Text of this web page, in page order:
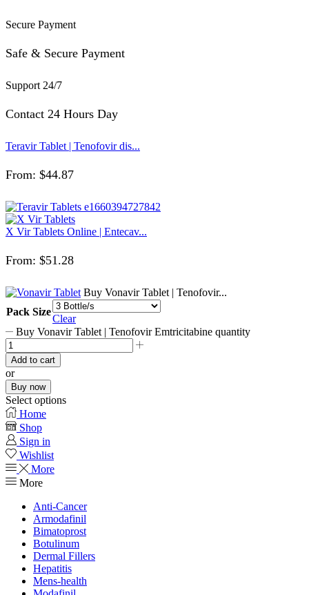
Secure Payment
Safe & Secure Payment
Support 24/7
Contact 24 Hours Day
Teravir Tablet | Tenofovir dis...
From: $44.87
X Vir Tablets Online | Entecav...
From: $51.28
Buy Vonavir Tablet | Tenofovir...
Pack Size
Clear
Buy Vonavir Tablet | Tenofovir Emtricitabine quantity
Add to cart
or
Buy now
Select options
Home
Shop
Sign in
Wishlist
More
More
Anti-Cancer
Armodafinil
Bimatoprost
Botulinum
Dermal Fillers
Hepatitis
Mens-health